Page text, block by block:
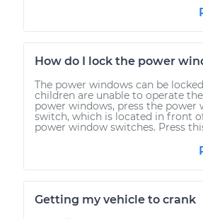
Estimate $99.99
Shop/Dealer Price $124.69
How do I lock the power
The power windows can be
children are unable to operate
power windows, press the power
switch, which is located in front
power window switches. Press
Getting my vehicle to crank